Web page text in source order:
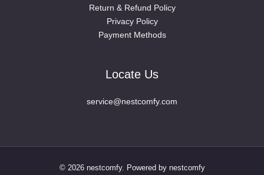
Return & Refund Policy
Privacy Policy
Payment Methods
Locate Us
service@nestcomfy.com
© 2026 nestcomfy. Powered by nestcomfy